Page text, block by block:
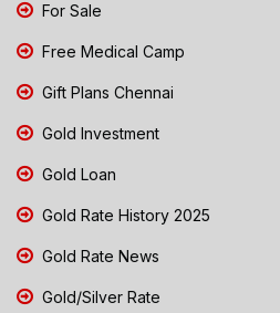
For Sale
Free Medical Camp
Gift Plans Chennai
Gold Investment
Gold Loan
Gold Rate History 2025
Gold Rate News
Gold/Silver Rate